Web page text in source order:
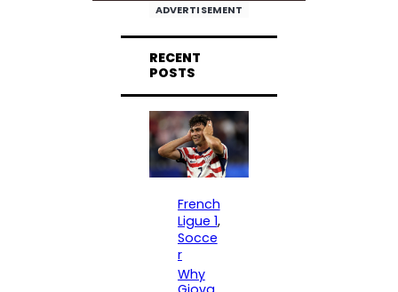
ADVERTISEMENT
RECENT
POSTS
French
Ligue 1,
Socce
r
Why